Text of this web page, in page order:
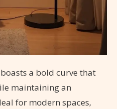
a bold curve that
maintaining an
for modern spaces,